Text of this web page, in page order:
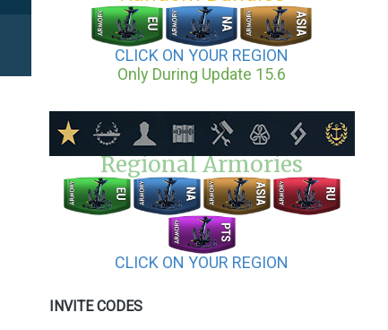
CLICK ON YOUR REGION
Only During Update 15.6
Regional Armories
CLICK ON YOUR REGION
INVITE CODES